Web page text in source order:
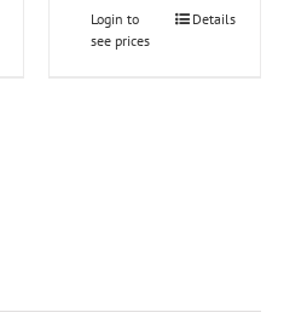
Login to
see prices
Details